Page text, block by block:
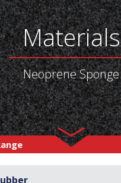
Materials
Neoprene Sponge
Sponge Rubber